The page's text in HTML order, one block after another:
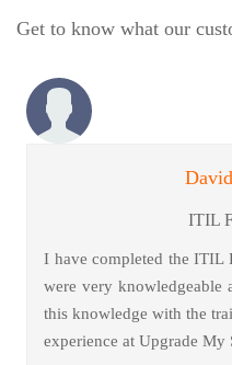
Get to know what our
ITIL
I have completed the ITIL
were very knowledgeable
this knowledge with the
experience at Upgrade My